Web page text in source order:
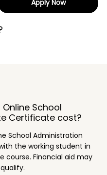
Apply Now
School
Certificate cost?
School Administration
the working student in
course. Financial aid may